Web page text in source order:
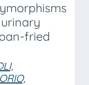
urinary
fried